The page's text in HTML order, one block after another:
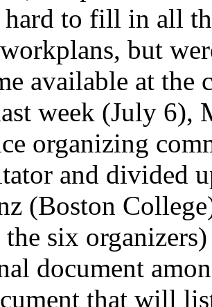
to fill in all
but
available at the
week (July 6),
organizing
and divided
(Boston
six
document
that will